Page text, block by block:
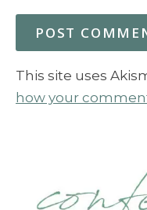
This site uses
how your